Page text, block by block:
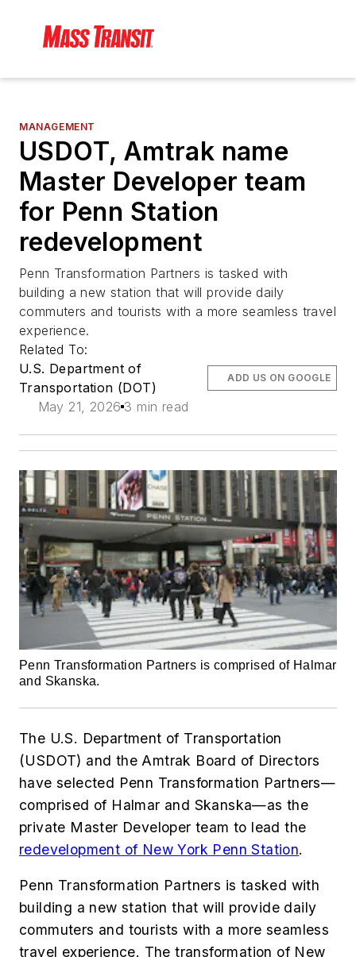
MANAGEMENT
USDOT, Amtrak name
Master Developer team
for Penn Station
redevelopment
Penn Transformation Partners is tasked with
building a new station that will provide daily
commuters and tourists with a more seamless travel
experience.
Related To:
U.S. Department of
Transportation (DOT)
May 21, 2026 3 min read
ADD US ON GOOGLE
Penn Transformation Partners is comprised of Halmar
and Skanska.
The U.S. Department of Transportation
(USDOT) and the Amtrak Board of Directors
have selected Penn Transformation Partners—
comprised of Halmar and Skanska—as the
private Master Developer team to lead the
redevelopment of New York Penn Station.
Penn Transformation Partners is tasked with
building a new station that will provide daily
commuters and tourists with a more seamless
travel experience. The transformation of New